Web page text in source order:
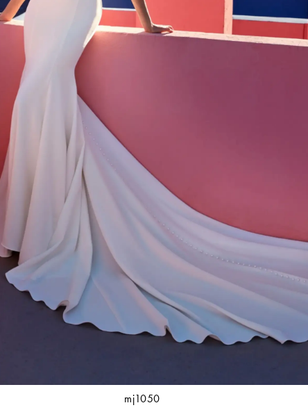
mj1050